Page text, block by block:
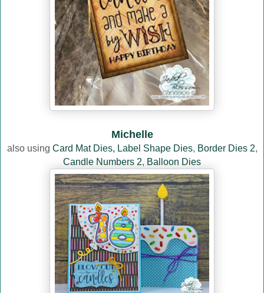
Michelle
also using Card Mat Dies, Label Shape Dies, Border Dies 2,
Candle Numbers 2, Balloon Dies